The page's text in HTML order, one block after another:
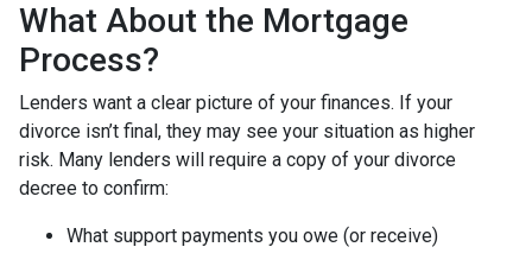
What About the Mortgage
Process?
Lenders want a clear picture of your finances. If your
divorce isn’t final, they may see your situation as higher
risk. Many lenders will require a copy of your divorce
decree to confirm:
What support payments you owe (or receive)